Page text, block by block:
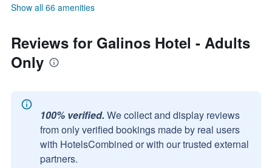
Show all 66 amenities
Reviews for Galinos Hotel - Adults
Only
100% verified. We collect and display reviews
from only verified bookings made by real users
with HotelsCombined or with our trusted external
partners.